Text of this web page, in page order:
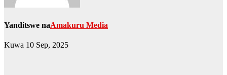
Yanditswe naAmakuru Media
Kuwa 10 Sep, 2025